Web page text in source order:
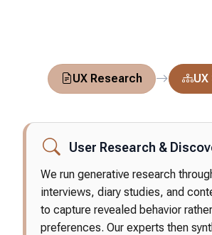
UX Research
User Research &
We run generative research
interviews, diary studies, and
to capture revealed behavior
preferences. Our experts then